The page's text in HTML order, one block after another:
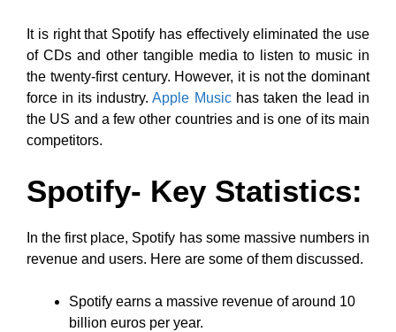
It is right that Spotify has effectively eliminated the use
of CDs and other tangible media to listen to music in
the twenty-first century. However, it is not the dominant
force in its industry.Apple Music has taken the lead in
the US and a few other countries and is one of its main
competitors.
Spotify- Key Statistics:
In the first place, Spotify has some massive numbers in
revenue and users. Here are some of them discussed.
Spotify earns a massive revenue of around 10
billion euros per year.